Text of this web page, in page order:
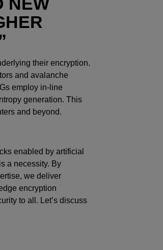
their encryption.
and avalanche
employ in-line
generation. This
and beyond.
enabled by artificial
a necessity. By
we deliver
encryption
to all. Let’s discuss